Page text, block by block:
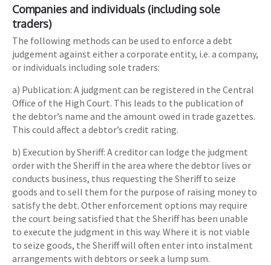
Companies and individuals (including sole
traders)
The following methods can be used to enforce a debt
judgement against either a corporate entity, i.e. a company,
or individuals including sole traders:
a) Publication: A judgment can be registered in the Central
Office of the High Court. This leads to the publication of
the debtor’s name and the amount owed in trade gazettes.
This could affect a debtor’s credit rating.
b) Execution by Sheriff: A creditor can lodge the judgment
order with the Sheriff in the area where the debtor lives or
conducts business, thus requesting the Sheriff to seize
goods and to sell them for the purpose of raising money to
satisfy the debt. Other enforcement options may require
the court being satisfied that the Sheriff has been unable
to execute the judgment in this way. Where it is not viable
to seize goods, the Sheriff will often enter into instalment
arrangements with debtors or seek a lump sum.